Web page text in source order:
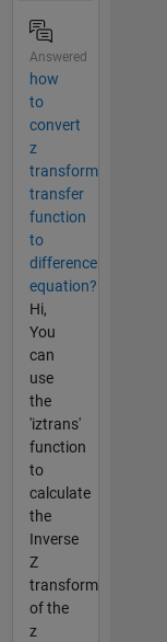
Answered
how
to
convert
z
transform
transfer
function
to
difference
equation?
Hi,
You
can
use
the
'iztrans'
function
to
calculate
the
Inverse
Z
transform
of the
z